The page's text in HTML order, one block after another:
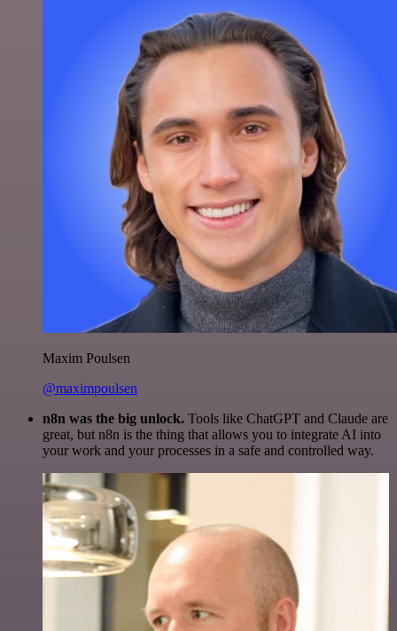
Maxim Poulsen
@maximpoulsen
n8n was the big unlock. Tools like ChatGPT and Claude are
great, but n8n is the thing that allows you to integrate AI into
your work and your processes in a safe and controlled way.